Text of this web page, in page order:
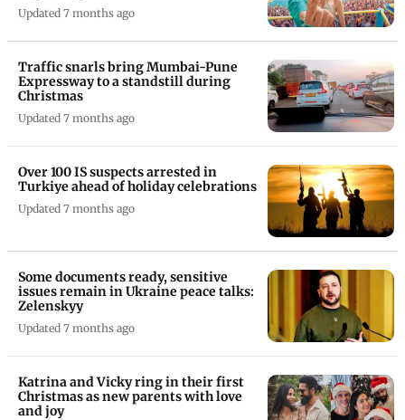
Updated 7 months ago
Traffic snarls bring Mumbai-Pune
Expressway to a standstill during
Christmas
Updated 7 months ago
Over 100 IS suspects arrested in
Turkiye ahead of holiday celebrations
Updated 7 months ago
Some documents ready, sensitive
issues remain in Ukraine peace talks:
Zelenskyy
Updated 7 months ago
Katrina and Vicky ring in their first
Christmas as new parents with love
and joy